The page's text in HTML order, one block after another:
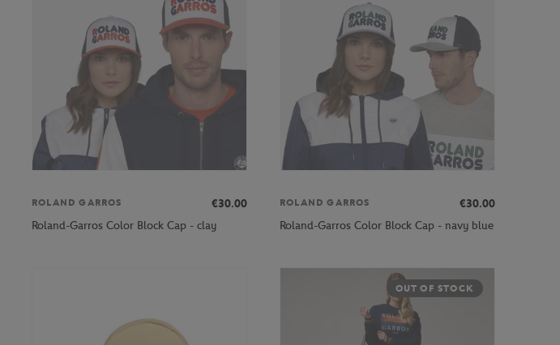
ROLAND GARROS
€30.00
Roland-Garros Color Block Cap - clay
ROLAND GARROS
€30.00
Roland-Garros Color Block Cap - navy blue
OUT OF STOCK